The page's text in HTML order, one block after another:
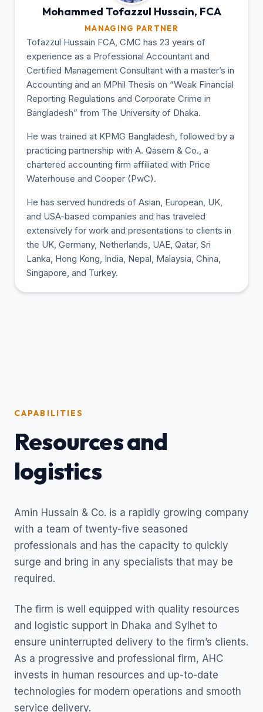
Mohammed Tofazzul Hussain, FCA
MANAGING PARTNER
Tofazzul Hussain FCA, CMC has 23 years of
experience as a Professional Accountant and
Certified Management Consultant with a master’s in
Accounting and an MPhil Thesis on “Weak Financial
Reporting Regulations and Corporate Crime in
Bangladesh” from The University of Dhaka.
He was trained at KPMG Bangladesh, followed by a
practicing partnership with A. Qasem & Co., a
chartered accounting firm affiliated with Price
Waterhouse and Cooper (PwC).
He has served hundreds of Asian, European, UK,
and USA-based companies and has traveled
extensively for work and presentations to clients in
the UK, Germany, Netherlands, UAE, Qatar, Sri
Lanka, Hong Kong, India, Nepal, Malaysia, China,
Singapore, and Turkey.
CAPABILITIES
Resources and
logistics
Amin Hussain & Co. is a rapidly growing company
with a team of twenty-five seasoned
professionals and has the capacity to quickly
surge and bring in any specialists that may be
required.
The firm is well equipped with quality resources
and logistic support in Dhaka and Sylhet to
ensure uninterrupted delivery to the firm’s clients.
As a progressive and professional firm, AHC
invests in human resources and up-to-date
technologies for modern operations and smooth
service delivery.